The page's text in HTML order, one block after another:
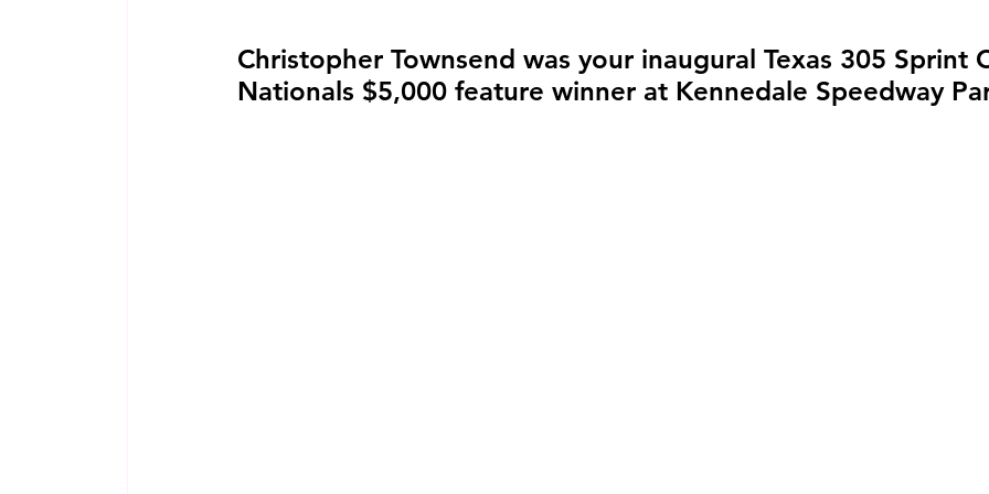
Christopher Townsend was your inaugural Texas 305 Sprint
Nationals $5,000 feature winner at Kennedale Speedway